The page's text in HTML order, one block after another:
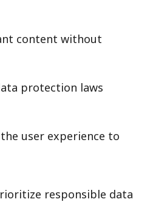
content without
protection laws
user experience to
responsible data